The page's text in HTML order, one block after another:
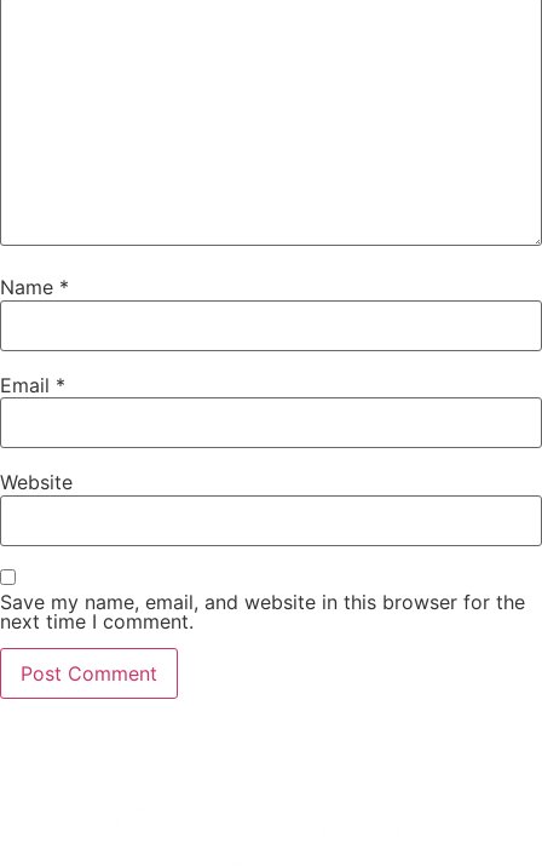
Name *
Email *
Website
Save my name, email, and website in this browser for the
next time I comment.